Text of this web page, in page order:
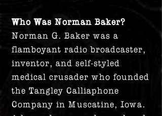
Who Was Norman Baker?
Norman G. Baker was a
flamboyant radio broadcaster,
inventor, and self-styled
medical crusader who founded
the Tangley Calliaphone
Company in Muscatine, Iowa.